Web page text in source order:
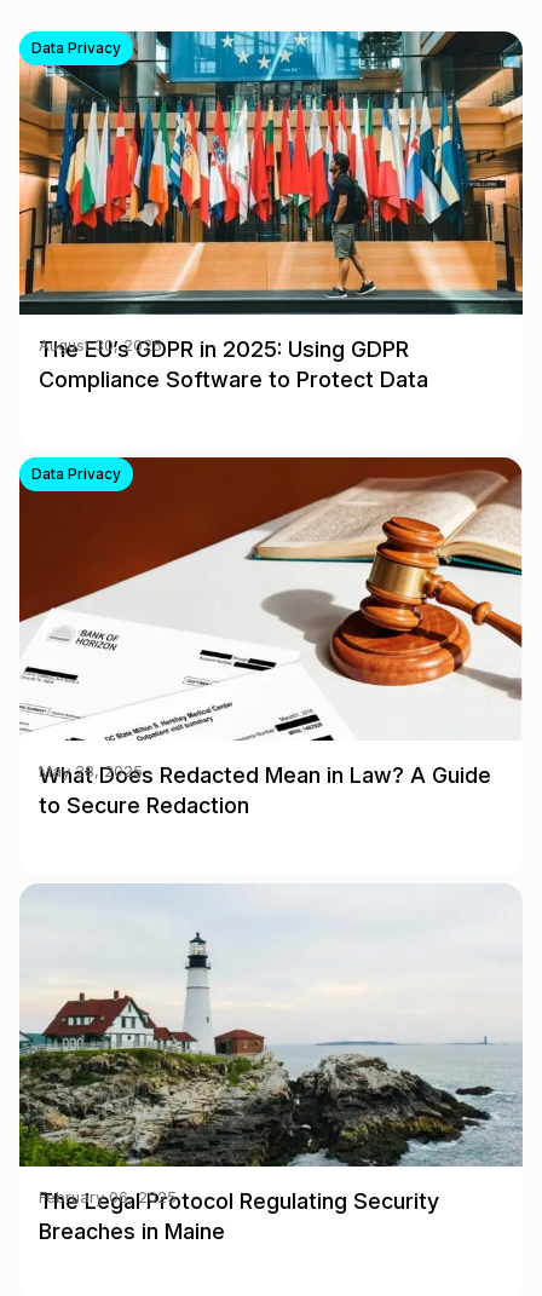
Data Privacy
The EU’s GDPR in 2025: Using GDPR
Compliance Software to Protect Data
August 30, 2025
Data Privacy
What Does Redacted Mean in Law? A Guide
to Secure Redaction
May 28, 2025
The Legal Protocol Regulating Security
Breaches in Maine
February 06, 2025